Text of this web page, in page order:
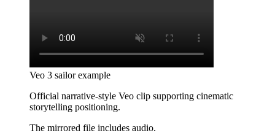
Veo 3 sailor example
Official narrative-style Veo clip supporting cinematic
storytelling positioning.
The mirrored file includes audio.